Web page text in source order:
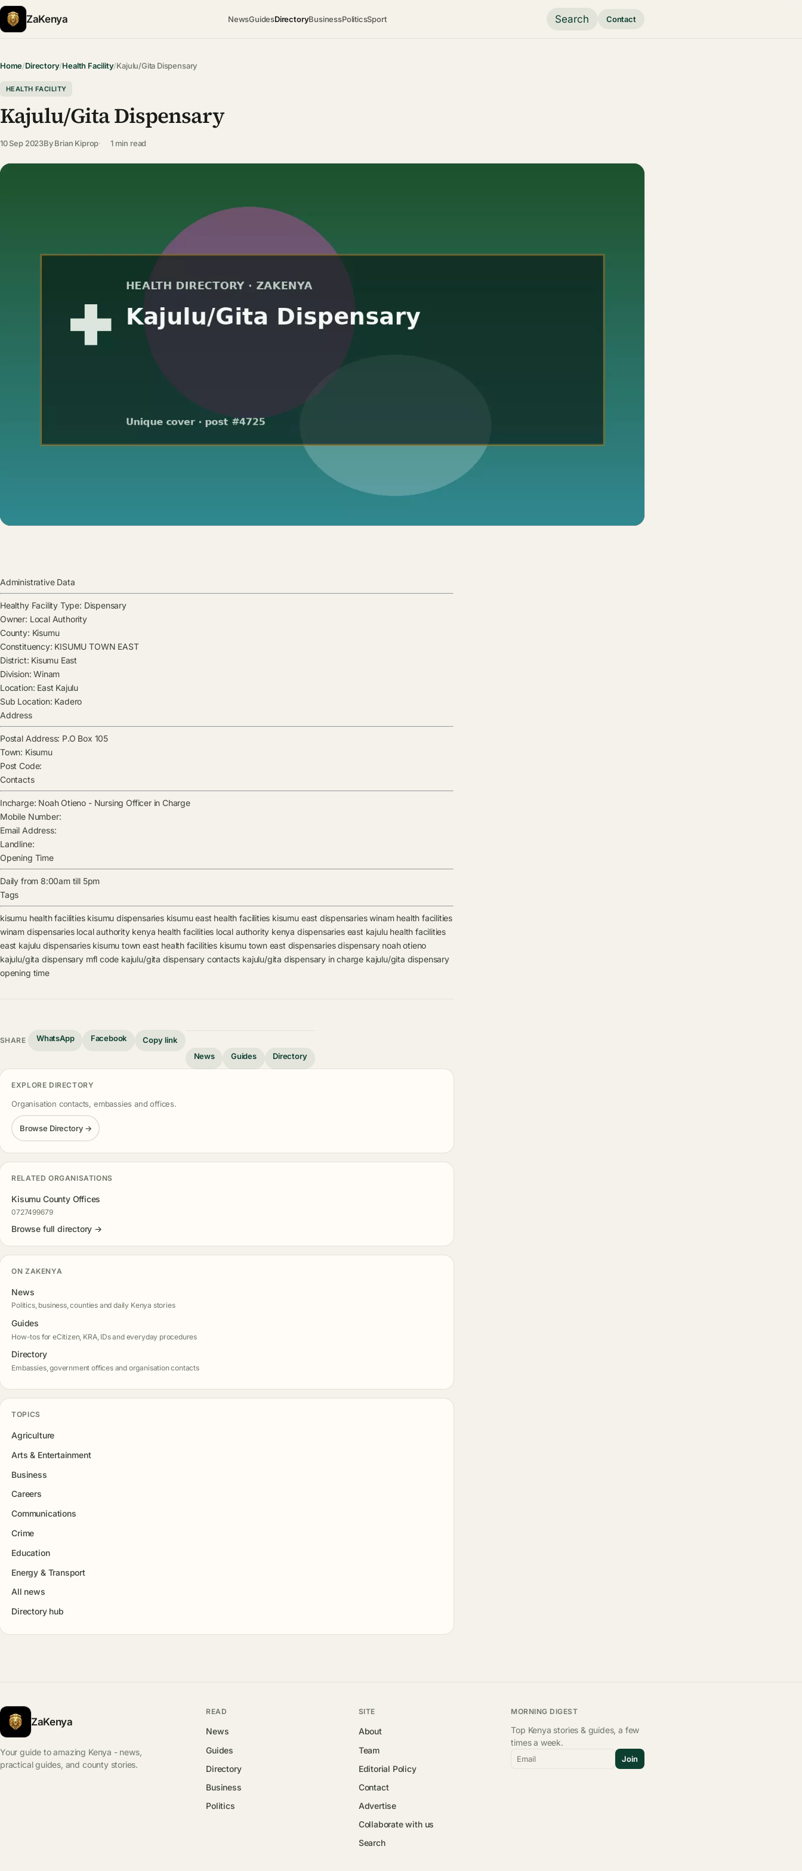
ZaKenya NewsGuidesDirectoryBusinessPoliticsSport Search Contact
Home/Directory/Health Facility/Kajulu/Gita Dispensary
HEALTH FACILITY
Kajulu/Gita Dispensary
10 Sep 2023ByBrian Kiprop 1 min read
Administrative Data
Healthy Facility Type: Dispensary
Owner: Local Authority
County: Kisumu
Constituency: KISUMU TOWN EAST
District: Kisumu East
Division: Winam
Location: East Kajulu
Sub Location: Kadero
Address
Postal Address: P.O Box 105
Town: Kisumu
Post Code:
Contacts
Incharge: Noah Otieno - Nursing Officer in Charge
Mobile Number:
Email Address:
Landline:
Opening Time
Daily from 8:00am till 5pm
Tags
kisumu health facilities kisumu dispensaries kisumu east health facilities kisumu east dispensaries winam health facilities
winam dispensaries local authority kenya health facilities local authority kenya dispensaries east kajulu health facilities
east kajulu dispensaries kisumu town east health facilities kisumu town east dispensaries dispensary noah otieno
kajulu/gita dispensary mfl code kajulu/gita dispensary contacts kajulu/gita dispensary in charge kajulu/gita dispensary
opening time
SHARE WhatsApp Facebook
Copy link
News
Guides Directory
EXPLORE DIRECTORY
Organisation contacts, embassies and offices.
Browse Directory →
RELATED ORGANISATIONS
Kisumu County Offices
0727499679
Browse full directory →
ON ZAKENYA
News
Politics, business, counties and daily Kenya stories
Guides
How-tos for eCitizen, KRA, IDs and everyday procedures
Directory
Embassies, government offices and organisation contacts
TOPICS
Agriculture
Arts & Entertainment
Business
Careers
Communications
Crime
Education
Energy & Transport
All news
Directory hub
ZaKenya
Your guide to amazing Kenya - news,
practical guides, and county stories.
READ
News
Guides
Directory
Business
Politics
SITE
About
Team
Editorial Policy
Contact
Advertise
Collaborate with us
Search
MORNING DIGEST
Top Kenya stories & guides, a few
times a week.
Email Join